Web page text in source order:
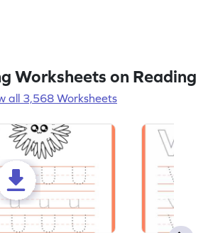
Worksheets on Reading
all 3,568 Worksheets